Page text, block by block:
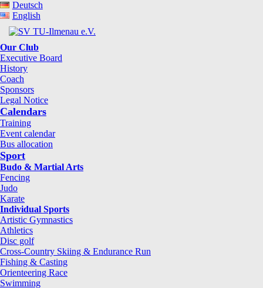
Deutsch
English
Our Club
Executive Board
History
Coach
Sponsors
Legal Notice
Calendars
Training
Event calendar
Bus allocation
Sport
Budo & Martial Arts
Fencing
Judo
Karate
Individual Sports
Artistic Gymnastics
Athletics
Disc golf
Cross-Country Skiing & Endurance Run
Fishing & Casting
Orienteering Race
Swimming